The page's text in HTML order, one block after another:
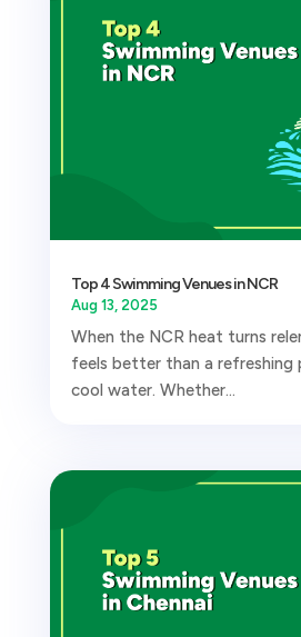
Top 4 Swimming Venues in NCR
Aug 13, 2025
When the NCR heat turns
feels better than a refreshing
cool water. Whether...